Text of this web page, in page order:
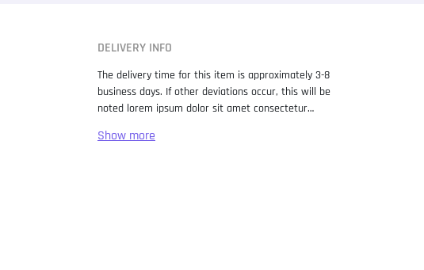
DELIVERY INFO
The delivery time for this item is approximately 3-8
business days. If other deviations occur, this will be
noted lorem ipsum dolor sit amet consectetur
standard dummy text ever since the 1500s, when